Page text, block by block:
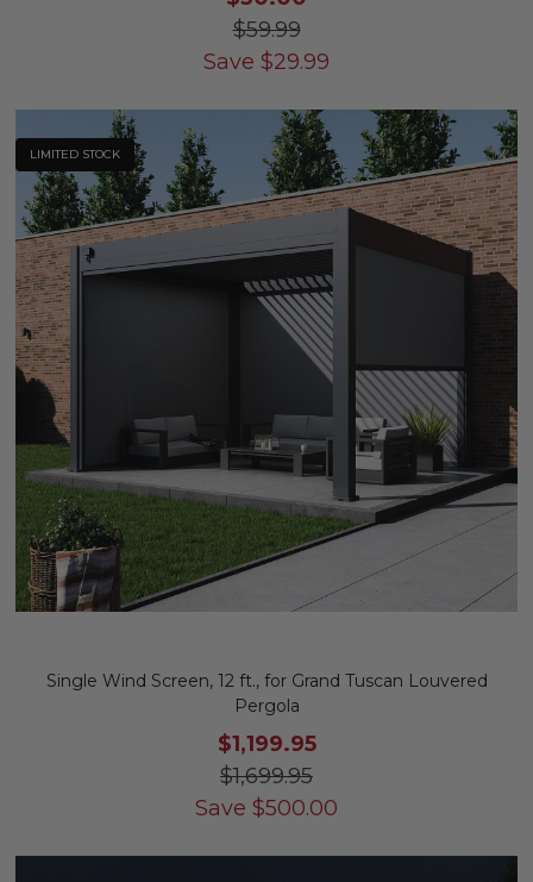
$59.99
Save $29.99
LIMITED STOCK
Single Wind Screen, 12 ft., for Grand Tuscan Louvered
Pergola
$1,199.95
$1,699.95
Save $500.00